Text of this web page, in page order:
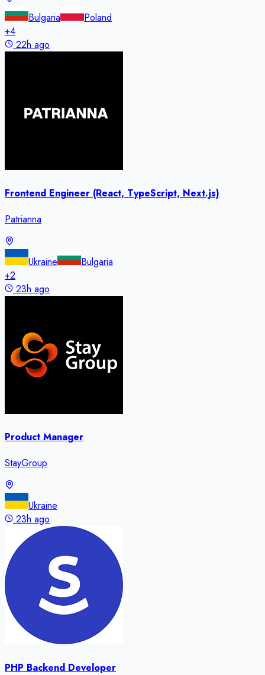
Bulgaria
Poland
+4
22h ago
Frontend Engineer (React, TypeScript, Next.js)
Patrianna
Ukraine
Bulgaria
+2
23h ago
Product Manager
StayGroup
Ukraine
23h ago
PHP Backend Developer